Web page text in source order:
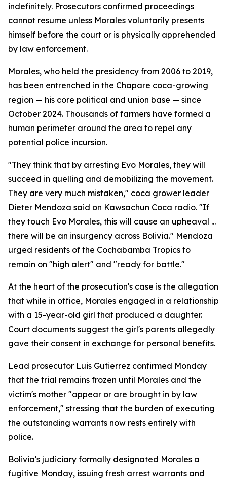
indefinitely. Prosecutors confirmed proceedings
cannot resume unless Morales voluntarily presents
himself before the court or is physically apprehended
by law enforcement.
Morales, who held the presidency from 2006 to 2019,
has been entrenched in the Chapare coca-growing
region — his core political and union base — since
October 2024. Thousands of farmers have formed a
human perimeter around the area to repel any
potential police incursion.
"They think that by arresting Evo Morales, they will
succeed in quelling and demobilizing the movement.
They are very much mistaken," coca grower leader
Dieter Mendoza said on Kawsachun Coca radio. "If
they touch Evo Morales, this will cause an upheaval ...
there will be an insurgency across Bolivia." Mendoza
urged residents of the Cochabamba Tropics to
remain on "high alert" and "ready for battle."
At the heart of the prosecution's case is the allegation
that while in office, Morales engaged in a relationship
with a 15-year-old girl that produced a daughter.
Court documents suggest the girl's parents allegedly
gave their consent in exchange for personal benefits.
Lead prosecutor Luis Gutierrez confirmed Monday
that the trial remains frozen until Morales and the
victim's mother "appear or are brought in by law
enforcement," stressing that the burden of executing
the outstanding warrants now rests entirely with
police.
Bolivia's judiciary formally designated Morales a
fugitive Monday, issuing fresh arrest warrants and